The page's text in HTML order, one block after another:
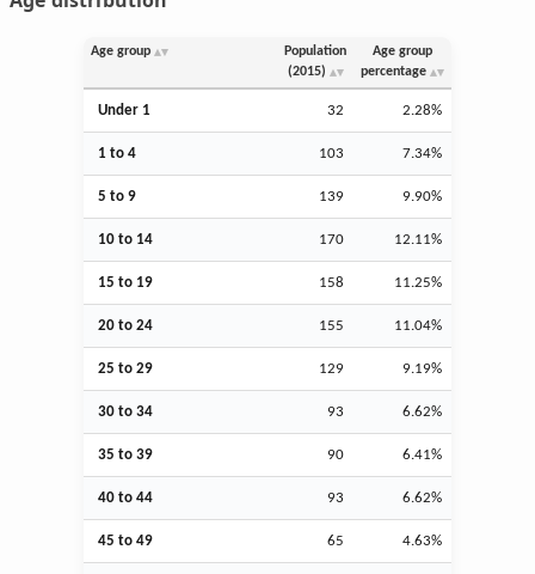
Age group
Population
(2015)
Age group
percentage
Under 1 32 2.28%
1 to 4 103 7.34%
5 to 9 139 9.90%
10 to 14 170 12.11%
15 to 19 158 11.25%
20 to 24 155 11.04%
25 to 29 129 9.19%
30 to 34 93 6.62%
35 to 39 90 6.41%
40 to 44 93 6.62%
45 to 49 65 4.63%